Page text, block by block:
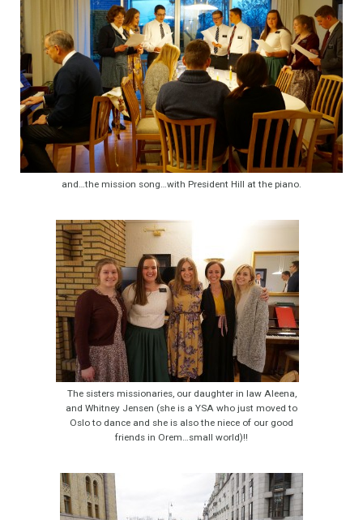
and…the mission song…with President Hill at the piano.
The sisters missionaries, our daughter in law Aleena,
and Whitney Jensen (she is a YSA who just moved to
Oslo to dance and she is also the niece of our good
friends in Orem…small world)!!